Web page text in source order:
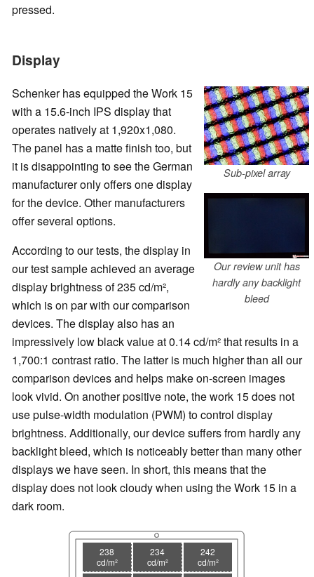
pressed.
Display
Sub-pixel array
Our review unit has
hardly any backlight
bleed
Schenker has equipped the Work 15
with a 15.6-inch IPS display that
operates natively at 1,920x1,080.
The panel has a matte finish too, but
it is disappointing to see the German
manufacturer only offers one display
for the device. Other manufacturers
offer several options.
According to our tests, the display in
our test sample achieved an average
display brightness of 235 cd/m²,
which is on par with our comparison
devices. The display also has an
impressively low black value at 0.14 cd/m² that results in a
1,700:1 contrast ratio. The latter is much higher than all our
comparison devices and helps make on-screen images
look vivid. On another positive note, the work 15 does not
use pulse-width modulation (PWM) to control display
brightness. Additionally, our device suffers from hardly any
backlight bleed, which is noticeably better than many other
displays we have seen. In short, this means that the
display does not look cloudy when using the Work 15 in a
dark room.
238
cd/m²
234
cd/m²
242
cd/m²